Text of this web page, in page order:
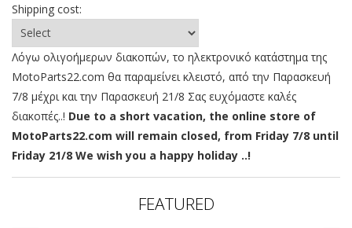
Shipping cost:
Λόγω ολιγοήμερων διακοπών, το ηλεκτρονικό κατάστημα της
MotoParts22.com θα παραμείνει κλειστό, από την Παρασκευή
7/8 μέχρι και την Παρασκευή 21/8 Σας ευχόμαστε καλές
διακοπές..! Due to a short vacation, the online store of
MotoParts22.com will remain closed, from Friday 7/8 until
Friday 21/8 We wish you a happy holiday ..!
FEATURED